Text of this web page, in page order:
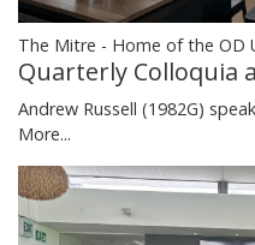
The Mitre - Home of the OD
Quarterly Colloquia
Andrew Russell (1982G)
More...